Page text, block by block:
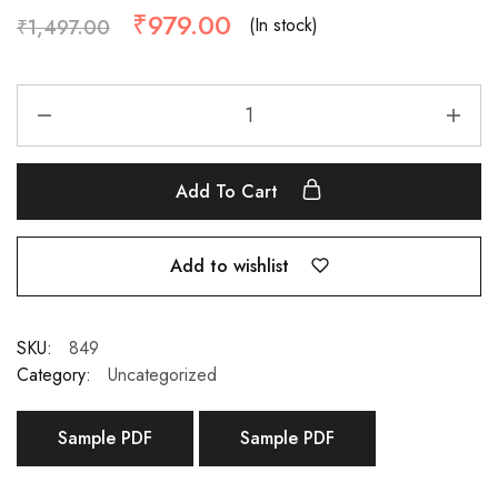
₹1,497.00 ₹979.00 (In stock)
Add To Cart
Add to wishlist
SKU:
849
Category:
Uncategorized
Sample PDF Sample PDF